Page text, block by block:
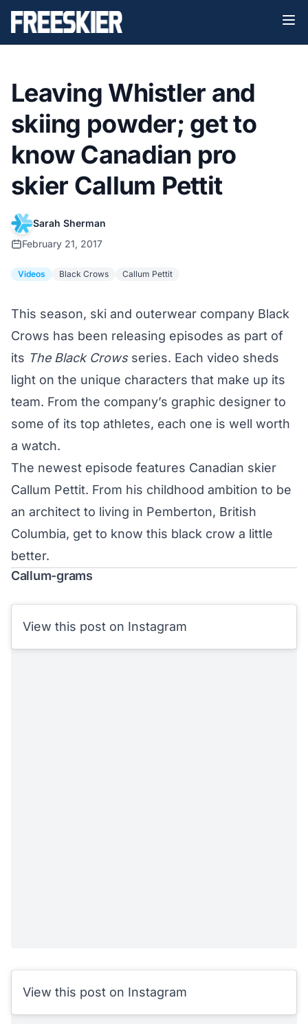
Leaving Whistler and
skiing powder; get to
know Canadian pro
skier Callum Pettit
Sarah Sherman
February 21, 2017
Videos Black Crows Callum Pettit
This season, ski and outerwear company Black
Crows has been releasing episodes as part of
its The Black Crowsseries. Each video sheds
light on the unique characters that make up its
team. From the company’s graphic designer to
some of its top athletes, each one is well worth
a watch.
The newest episode features Canadian skier
Callum Pettit. From his childhood ambition to be
an architect to living in Pemberton, British
Columbia, get to know this black crow a little
better.
Callum-grams
View this post on Instagram
View this post on Instagram